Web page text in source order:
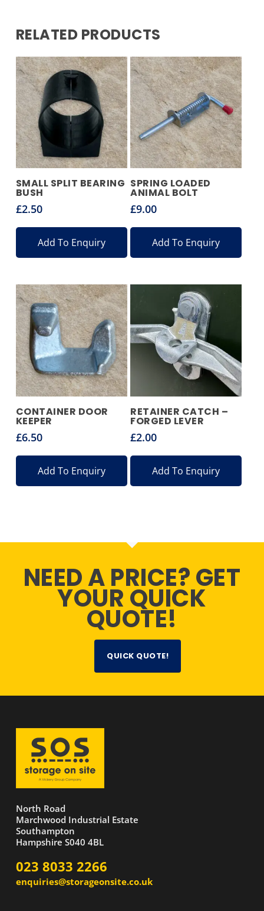
RELATED PRODUCTS
SMALL SPLIT BEARING
BUSH
£2.50
Add To Enquiry
SPRING LOADED
ANIMAL BOLT
£9.00
Add To Enquiry
CONTAINER DOOR
KEEPER
£6.50
Add To Enquiry
RETAINER CATCH –
FORGED LEVER
£2.00
Add To Enquiry
NEED A PRICE? GET
YOUR QUICK
QUOTE!
QUICK QUOTE!
North Road
Marchwood Industrial Estate
Southampton
Hampshire S040 4BL
023 8033 2266
enquiries@storageonsite.co.uk